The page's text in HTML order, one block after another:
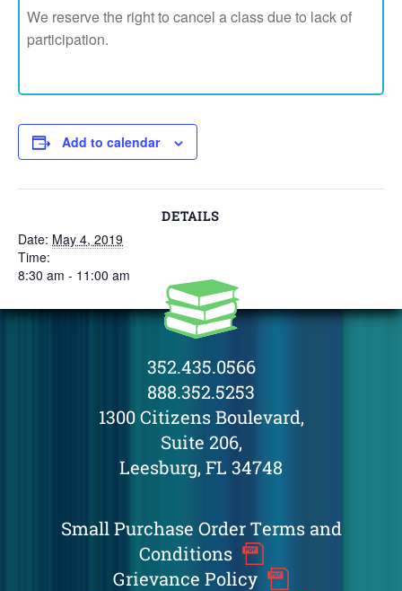
We reserve the right to cancel a class due to lack of
participation.
Add to calendar
DETAILS
Date: May 4, 2019
Time:
8:30 am - 11:00 am
352.435.0566
888.352.5253
1300 Citizens Boulevard,
Suite 206,
Leesburg, FL 34748
Small Purchase Order Terms and
Conditions
Grievance Policy